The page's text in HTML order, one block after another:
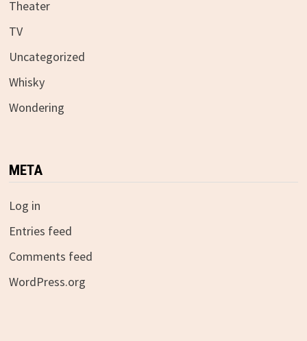
Theater
TV
Uncategorized
Whisky
Wondering
META
Log in
Entries feed
Comments feed
WordPress.org